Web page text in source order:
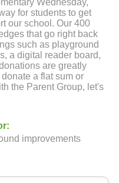
Wednesday,
for students to get
our school. Our 400
that go right back
such as playground
a digital reader board,
are greatly
a flat sum or
the Parent Group, let's
improvements